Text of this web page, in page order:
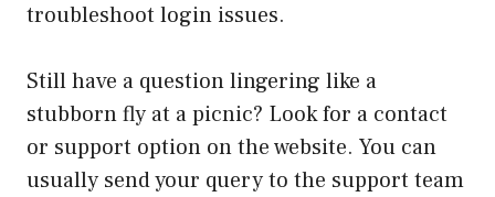
troubleshoot login issues.
Still have a question lingering like a
stubborn fly at a picnic? Look for a contact
or support option on the website. You can
usually send your query to the support team